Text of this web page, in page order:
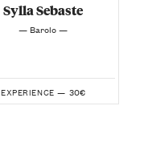
Sylla Sebaste
— Barolo —
EXPERIENCE — 30€